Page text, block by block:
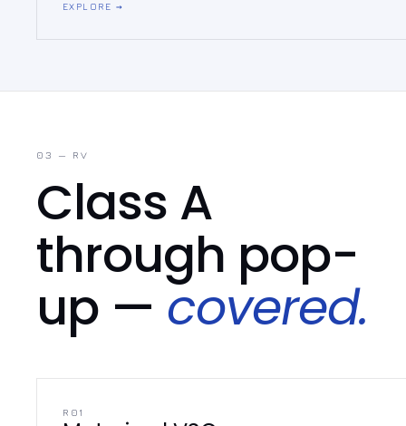
EXPLORE →
03 — RV
Class A
through pop-
up — covered.
R01